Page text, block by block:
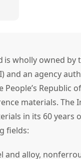
is wholly owned
and an agency
Republic
materials. The
in its 60 years
fields:
and alloy,